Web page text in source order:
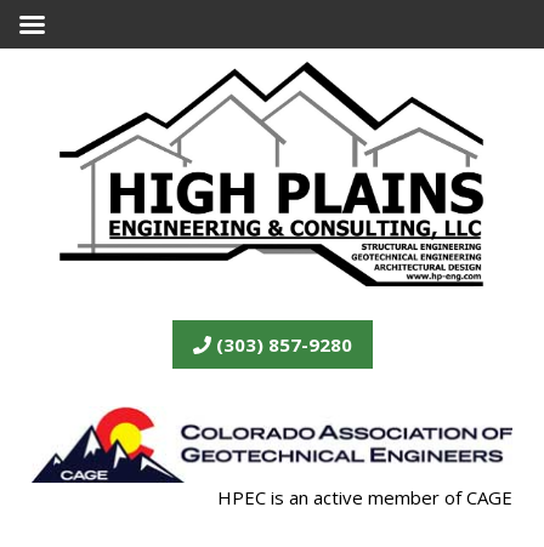
(303) 857-9280
HPEC is an active member of CAGE